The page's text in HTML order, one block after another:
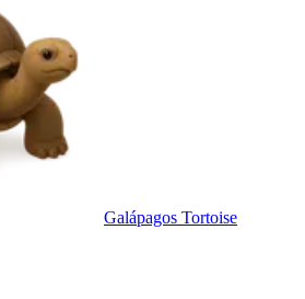
Galápagos Tortoise